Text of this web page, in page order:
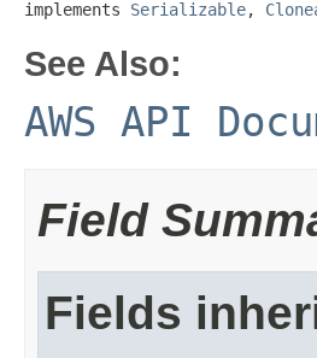
implements Serializable,
See Also:
AWS API
Field
Fields